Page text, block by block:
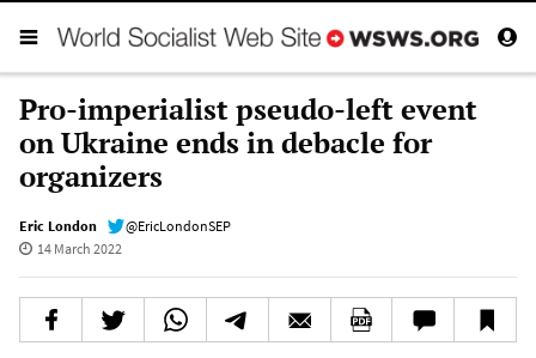
Pro-imperialist pseudo-left event
on Ukraine ends in debacle for
organizers
Eric London
@EricLondonSEP
14 March 2022